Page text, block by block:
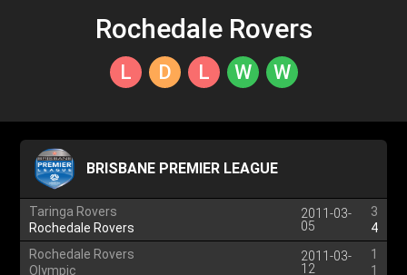
Rochedale Rovers
L D L W W
BRISBANE PREMIER LEAGUE
Taringa Rovers
Rochedale Rovers
2011-03-
05
3
4
Rochedale Rovers
Olympic
2011-03-
12
1
1